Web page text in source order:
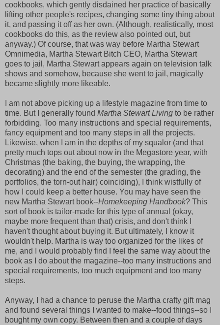
cookbooks, which gently disdained her practice of basically
lifting other people's recipes, changing some tiny thing about
it, and passing it off as her own. (Although, realistically, most
cookbooks do this, as the review also pointed out, but
anyway.) Of course, that was way before Martha Stewart
Omnimedia, Martha Stewart Bitch CEO, Martha Stewart
goes to jail, Martha Stewart appears again on television talk
shows and somehow, because she went to jail, magically
became slightly more likeable.
I am not above picking up a lifestyle magazine from time to
time. But I generally found Martha Stewart Living to be rather
forbidding. Too many instructions and special requirements,
fancy equipment and too many steps in all the projects.
Likewise, when I am in the depths of my squalor (and that
pretty much tops out about now in the Megastore year, with
Christmas (the baking, the buying, the wrapping, the
decorating) and the end of the semester (the grading, the
portfolios, the torn-out hair) coinciding), I think wistfully of
how I could keep a better house. You may have seen the
new Martha Stewart book--Homekeeping Handbook? This
sort of book is tailor-made for this type of annual (okay,
maybe more frequent than that) crisis, and don't think I
haven't thought about buying it. But ultimately, I know it
wouldn't help. Martha is way too organized for the likes of
me, and I would probably find I feel the same way about the
book as I do about the magazine--too many instructions and
special requirements, too much equipment and too many
steps.
Anyway, I had a chance to peruse the Martha crafty gift mag
and found several things I wanted to make--food things--so I
bought my own copy. Between then and a couple of days